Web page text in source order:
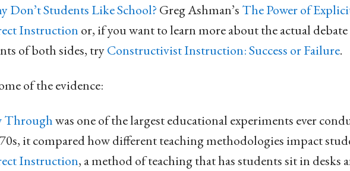
Don’t Students Like School? Greg Ashman’s The Power of
Instruction or, if you want to learn more about the actual debate
of both sides, tryConstructivist Instruction: Success or Failure.
of the evidence:
Throughwas one of the largest educational experiments ever
it compared how different teaching methodologies impact
Instruction, a method of teaching that has students sit in desks